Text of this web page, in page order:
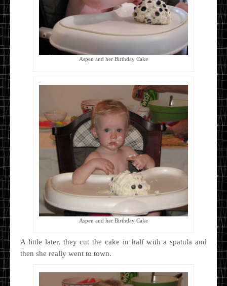
Aspen and her Birthday Cake
Aspen and her Birthday Cake
A little later, they cut the cake in half with a spatula and
then she really went to town.